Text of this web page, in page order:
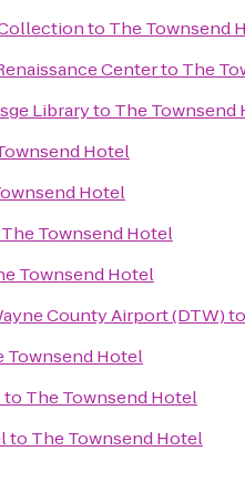
to The Townsend
Centerto The
Libraryto The Townsend
Hotel
Hotel
The Townsend Hotel
Townsend Hotel
County Airport (DTW)
Townsend Hotel
to The Townsend Hotel
to The Townsend Hotel